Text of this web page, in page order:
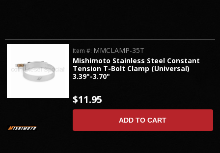
Mishimoto Stainless Steel Constant
Tension T-Bolt Clamp (Universal)
3.39"-3.70"
Item #: MMCLAMP-35T
$11.95
ADD TO CART